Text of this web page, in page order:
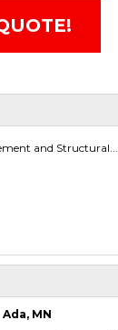
and Structural...
MN